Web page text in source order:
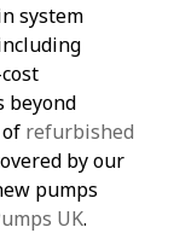
system
beyond
refurbished
by our
pumps
UK.